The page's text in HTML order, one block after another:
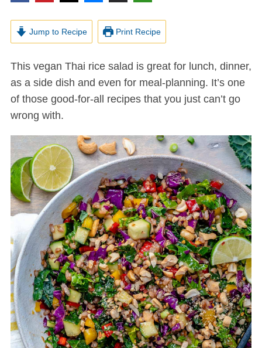
Jump to Recipe Print Recipe
This vegan Thai rice salad is great for lunch, dinner,
as a side dish and even for meal-planning. It’s one
of those good-for-all recipes that you just can’t go
wrong with.